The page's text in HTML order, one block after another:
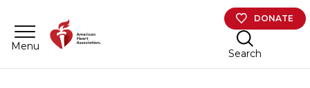
Menu
DONATE
Search